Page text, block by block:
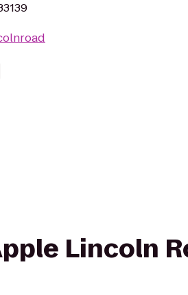
Lincoln